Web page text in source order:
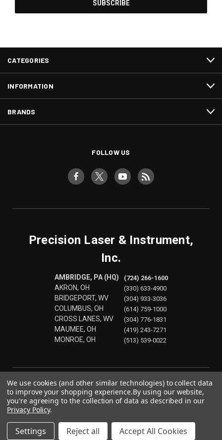
CATEGORIES
INFORMATION
BRANDS
FOLLOW US
Precision Laser & Instrument,
Inc.
AMBRIDGE, PA (HQ)
AKRON, OH
BRIDGEPORT, WV
COLUMBUS, OH
CROSS LANES, WV
MAUMEE, OH
MONROE, OH
(724) 266-1600
(330) 633-4900
(304) 933-3036
(614) 759-1000
(304) 776-1831
(419) 243-7271
(513) 539-0022
© 2026 Precision Laser & Instrument, Inc.
We use cookies (and other similar technologies) to collect data
to improve your shopping experience.By using our website,
you're agreeing to the collection of data as described in our
Privacy Policy.
Settings Reject all Accept All Cookies